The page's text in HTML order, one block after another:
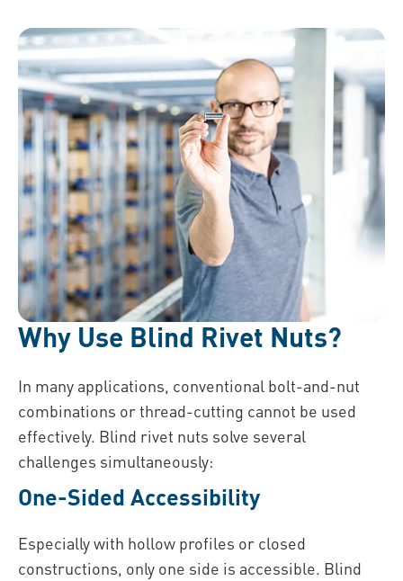
Why Use Blind Rivet Nuts?
In many applications, conventional bolt-and-nut
combinations or thread-cutting cannot be used
effectively. Blind rivet nuts solve several
challenges simultaneously:
One-Sided Accessibility
Especially with hollow profiles or closed
constructions, only one side is accessible. Blind